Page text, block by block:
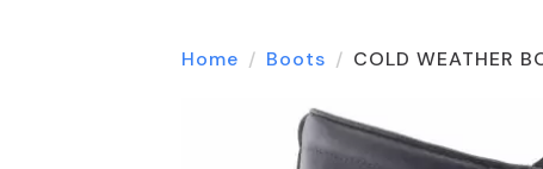
Home Boots COLD WEATHER